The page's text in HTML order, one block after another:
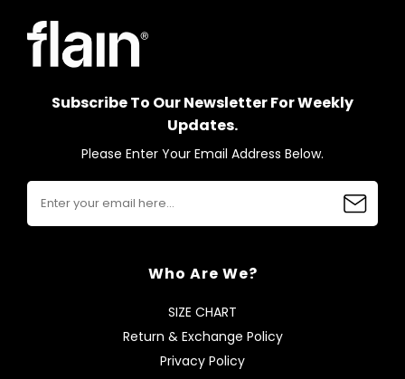
Subscribe To Our Newsletter For Weekly
Updates.
Please Enter Your Email Address Below.
Who Are We?
SIZE CHART
Return & Exchange Policy
Privacy Policy